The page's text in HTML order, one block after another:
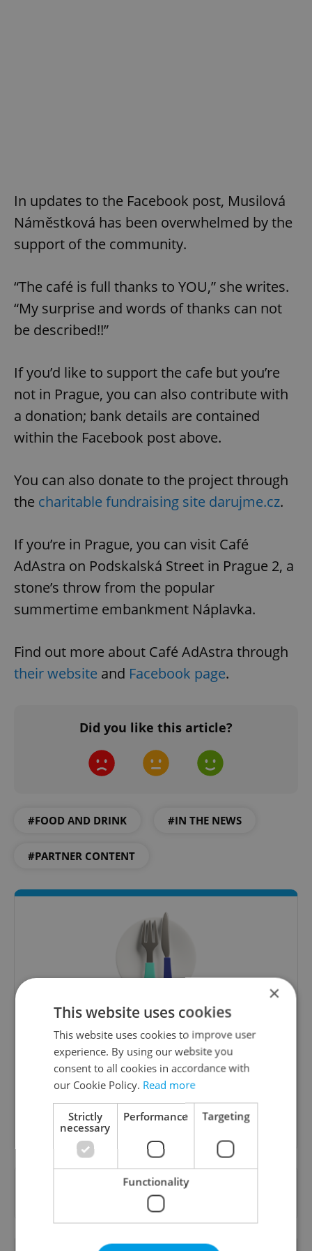
In updates to the Facebook post, Musilová
Náměstková has been overwhelmed by the
support of the community.
“The café is full thanks to YOU,” she writes.
“My surprise and words of thanks can not
be described!!”
If you’d like to support the cafe but you’re
not in Prague, you can also contribute with
a donation; bank details are contained
within the Facebook post above.
You can also donate to the project through
the charitable fundraising site darujme.cz.
If you’re in Prague, you can visit Café
AdAstra on Podskalská Street in Prague 2, a
stone’s throw from the popular
summertime embankment Náplavka.
Find out more about Café AdAstra through
their website and Facebook page.
Did you like this article?
#FOOD AND DRINK #IN THE NEWS
#PARTNER CONTENT
The Prague Feed
Served up monthly, a sampler of our freshest
food and drink tips to help you dig into the
Prague dining scene.
Sign up to newsletter
Want to see more from us? Select Expats.cz
preferred source
×
This website uses cookies
This website uses cookies to improve user
experience. By using our website you
consent to all cookies in accordance with
our Cookie Policy. Read more
Strictly
necessary
Performance Targeting
Functionality